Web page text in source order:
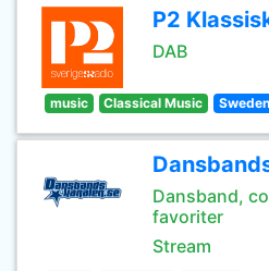
P2
DAB
music Classical Music Sweden
Dansband,
favoriter
Stream